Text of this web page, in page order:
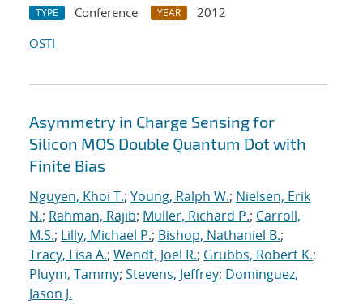
TYPE Conference YEAR
2012
OSTI
Asymmetry in Charge Sensing for
Silicon MOS Double Quantum Dot with
Finite Bias
Nguyen, Khoi T.; Young, Ralph W.; Nielsen, Erik
N.; Rahman, Rajib; Muller, Richard P.; Carroll,
M.S.; Lilly, Michael P.; Bishop, Nathaniel B.;
Tracy, Lisa A.; Wendt, Joel R.; Grubbs, Robert K.;
Pluym, Tammy; Stevens, Jeffrey; Dominguez,
Jason J.